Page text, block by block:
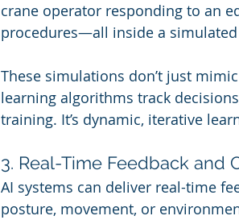
crane operator responding to an
procedures—all inside a
These simulations don’t just
learning algorithms track
training. It’s dynamic, iterative
3. Real-Time Feedback and
AI systems can deliver real-time
posture, movement, or